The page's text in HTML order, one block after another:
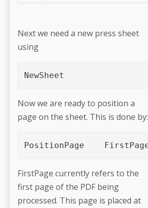
Next we need a new press sheet
using
NewSheet
Now we are ready to position a
page on the sheet. This is done by:
FirstPage currently refers to the
first page of the PDF being
processed. This page is placed at